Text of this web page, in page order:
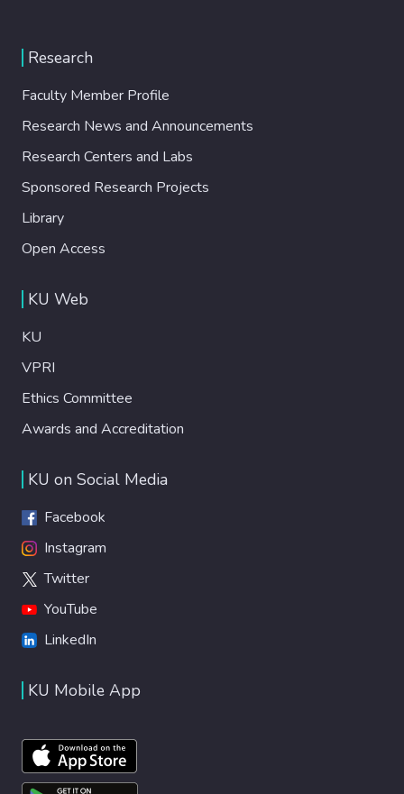
Research
Faculty Member Profile
Research News and Announcements
Research Centers and Labs
Sponsored Research Projects
Library
Open Access
KU Web
KU
VPRI
Ethics Committee
Awards and Accreditation
KU on Social Media
Facebook
Instagram
Twitter
YouTube
LinkedIn
KU Mobile App